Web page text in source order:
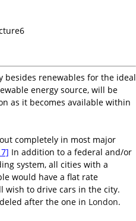
besides renewables for the ideal
energy source, will be
as it becomes available within
completely in most major
In addition to a federal and/or
system, all cities with a
would have a flat rate
wish to drive cars in the city.
after the one in London.